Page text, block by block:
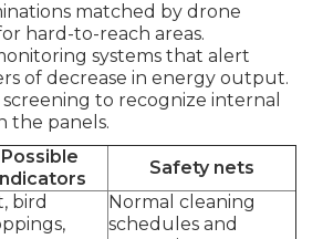
matched by drone
hard-to-reach areas.
systems that alert
of decrease in energy output.
to recognize internal
the panels.
Possible
Indicators
Safety nets
bird
Normal cleaning
schedules and